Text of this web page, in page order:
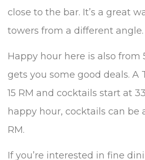
close to the bar. It’s a great
towers from a different angle.
Happy hour here is also from
gets you some good deals. A
15 RM and cocktails start at
happy hour, cocktails can be
RM.
If you’re interested in fine